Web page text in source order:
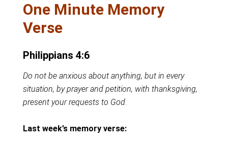
One Minute Memory
Verse
Philippians 4:6
Do not be anxious about anything, but in every
situation, by prayer and petition, with thanksgiving,
present your requests to God.
Last week’s memory verse: